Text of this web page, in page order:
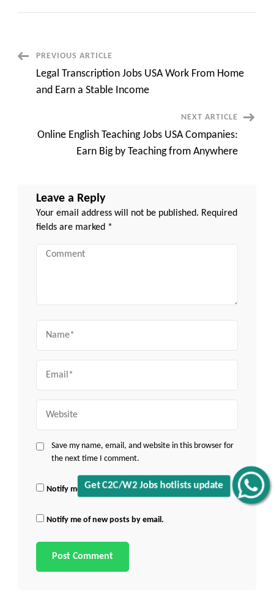
Get C2C/W2 Jobs hotlists update
Opportunities
and
Post
Navigation
PREVIOUS ARTICLE
Legal Transcription Jobs USA Work From Home
and Earn a Stable Income
NEXT ARTICLE
Online English Teaching Jobs USA Companies:
Earn Big by Teaching from Anywhere
Leave a Reply
Your email address will not be published. Required
fields are marked *
Comment
Save my name, email, and website in this browser for
the next time I comment.
Notify me of follow-up comments by email.
Notify me of new posts by email.